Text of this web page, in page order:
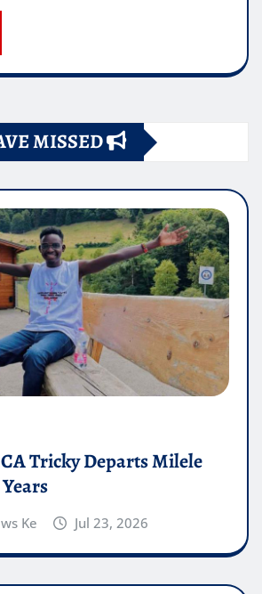
MISSED
Tricky Departs Milele
Ke Jul 23, 2026